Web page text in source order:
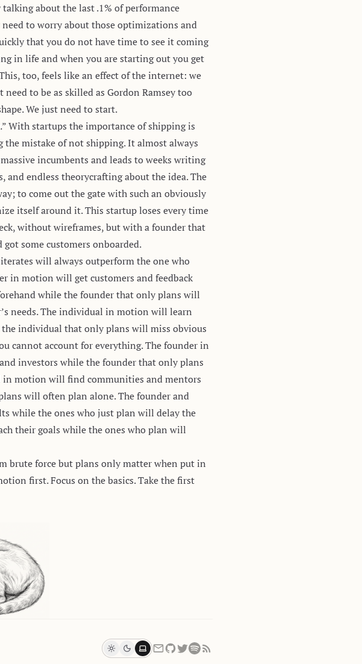
about the last .1% of performance
to worry about those optimizations and
that you do not have time to see it coming
in life and when you are starting out you get
too, feels like an effect of the internet: we
to be as skilled as Gordon Ramsey too
We just need to start.
With startups the importance of shipping is
the mistake of not shipping. It almost always
incumbents and leads to weeks writing
and endless theorycrafting about the idea. The
to come out the gate with such an obviously
itself around it. This startup loses every time
without wireframes, but with a founder that
some customers onboarded.
will always outperform the one who
in motion will get customers and feedback
while the founder that only plans will
needs. The individual in motion will learn
the individual that only plans will miss obvious
cannot account for everything. The founder in
investors while the founder that only plans
motion will find communities and mentors
will often plan alone. The founder and
while the ones who just plan will delay the
their goals while the ones who plan will
brute force but plans only matter when put in
first. Focus on the basics. Take the first
LightDarkSystem